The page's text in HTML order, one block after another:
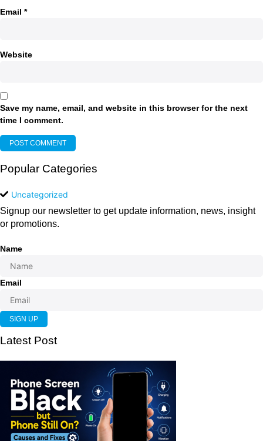
Email *
Website
Save my name, email, and website in this browser for the next
time I comment.
Popular Categories
Uncategorized
Signup our newsletter to get update information, news, insight
or promotions.
Name
Email
SIGN UP
Latest Post